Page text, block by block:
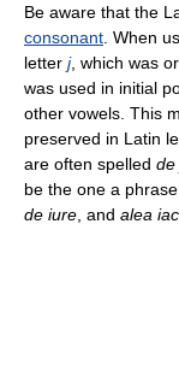
Be aware that the
consonant . When
letter j, which was
was used in initial
other vowels. This
preserved in Latin
are often spelled de
be the one a
de iure , and alea